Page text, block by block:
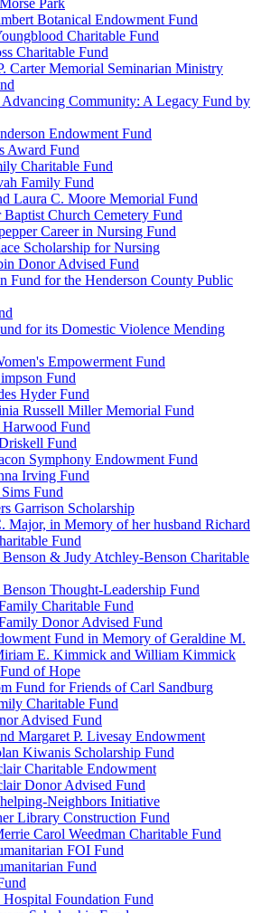
Park
Botanical Endowment Fund
Charitable Fund
Charitable Fund
Carter Memorial Seminarian Ministry
Advancing Community: A Legacy Fund by
Endowment Fund
Award Fund
Charitable Fund
Family Fund
Laura C. Moore Memorial Fund
Church Cemetery Fund
Career in Nursing Fund
Scholarship for Nursing
Donor Advised Fund
Fund for the Henderson County Public
for its Domestic Violence Mending
Empowerment Fund
Fund
Hyder Fund
Russell Miller Memorial Fund
Fund
Fund
Symphony Endowment Fund
Irving Fund
Fund
Garrison Scholarship
Major, in Memory of her husband Richard
Fund
& Judy Atchley-Benson Charitable
Thought-Leadership Fund
Charitable Fund
Donor Advised Fund
Fund in Memory of Geraldine M.
E. Kimmick and William Kimmick
of Hope
Fund for Friends of Carl Sandburg
Charitable Fund
Advised Fund
Margaret P. Livesay Endowment
Kiwanis Scholarship Fund
Charitable Endowment
Donor Advised Fund
Neighbors Initiative
Library Construction Fund
Carol Weedman Charitable Fund
FOI Fund
Fund
Foundation Fund